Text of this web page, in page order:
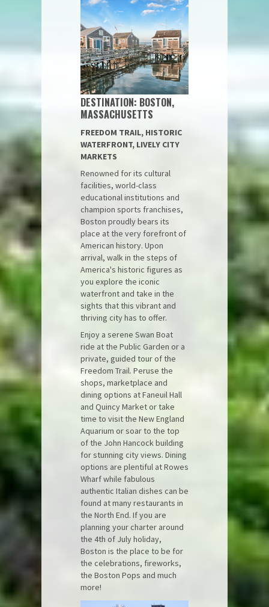
DESTINATION: BOSTON,
MASSACHUSETTS
FREEDOM TRAIL, HISTORIC
WATERFRONT, LIVELY CITY
MARKETS
Renowned for its cultural
facilities, world-class
educational institutions and
champion sports franchises,
Boston proudly bears its
place at the very forefront of
American history. Upon
arrival, walk in the steps of
America's historic figures as
you explore the iconic
waterfront and take in the
sights that this vibrant and
thriving city has to offer.
Enjoy a serene Swan Boat
ride at the Public Garden or a
private, guided tour of the
Freedom Trail. Peruse the
shops, marketplace and
dining options at Faneuil Hall
and Quincy Market or take
time to visit the New England
Aquarium or soar to the top
of the John Hancock building
for stunning city views. Dining
options are plentiful at Rowes
Wharf while fabulous
authentic Italian dishes can be
found at many restaurants in
the North End. If you are
planning your charter around
the 4th of July holiday,
Boston is the place to be for
the celebrations, fireworks,
the Boston Pops and much
more!